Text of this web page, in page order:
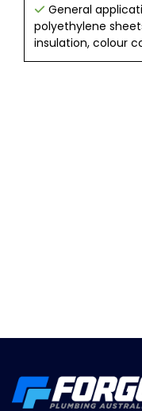
General
polyethylene
insulation, colour